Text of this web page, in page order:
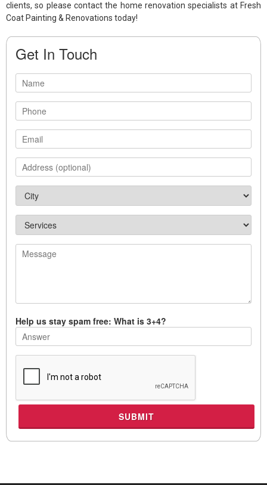
clients, so please contact the home renovation specialists at Fresh
Coat Painting & Renovations today!
Get In Touch
Help us stay spam free: What is 3+4?